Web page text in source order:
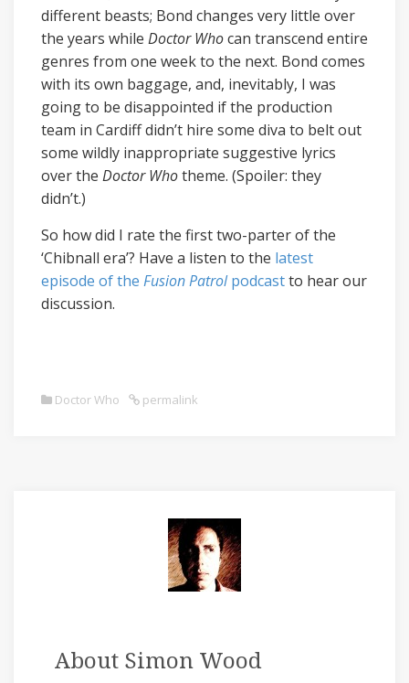
different beasts; Bond changes very little over
the years while Doctor Whocan transcend entire
genres from one week to the next. Bond comes
with its own baggage, and, inevitably, I was
going to be disappointed if the production
team in Cardiff didn’t hire some diva to belt out
some wildly inappropriate suggestive lyrics
over the Doctor Whotheme. (Spoiler: they
didn’t.)
So how did I rate the first two-parter of the
‘Chibnall era’? Have a listen to the latest
episode of the Fusion Patrolpodcastto hear our
discussion.
Doctor Who permalink
About Simon Wood